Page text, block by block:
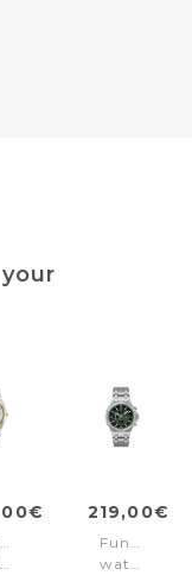
219,00€
Function
watch